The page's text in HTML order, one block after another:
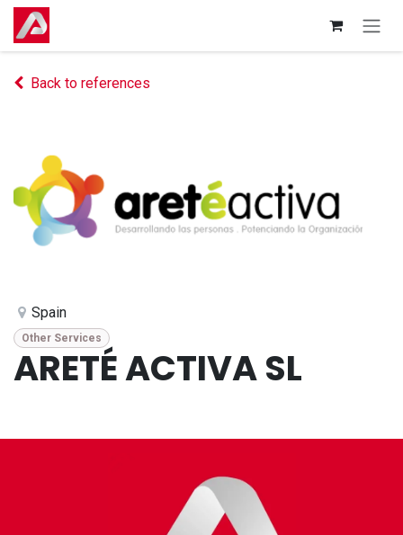
Skip to Content
Back to references
Spain
Other Services
ARETÉ ACTIVA SL